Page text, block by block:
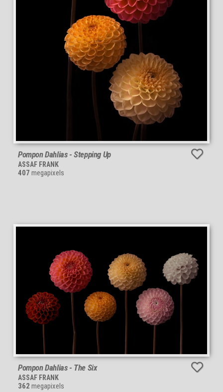
Pompon Dahlias - Stepping Up
ASSAF FRANK
407 megapixels
Pompon Dahlias - The Six
ASSAF FRANK
362 megapixels